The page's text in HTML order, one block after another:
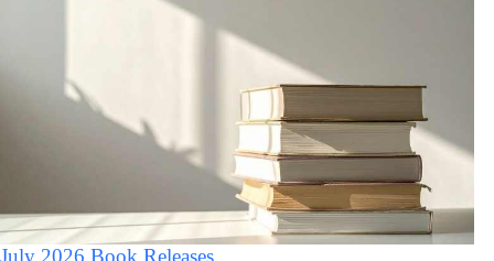
July 2026 Book Releases